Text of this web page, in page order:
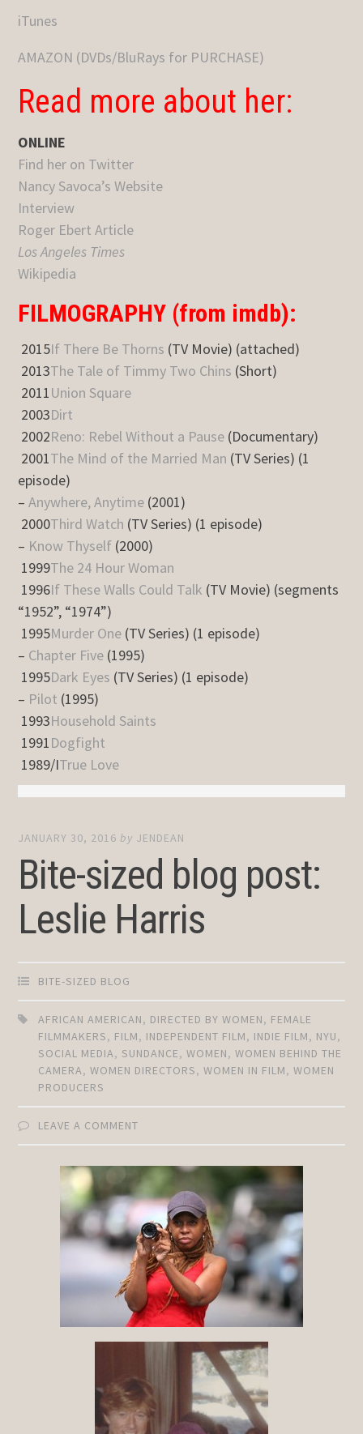
iTunes
AMAZON (DVDs/BluRays for PURCHASE)
Read more about her:
ONLINE
Find her on Twitter
Nancy Savoca’s Website
Interview
Roger Ebert Article
Los Angeles Times
Wikipedia
FILMOGRAPHY (from imdb):
2015If There Be Thorns (TV Movie) (attached)
2013The Tale of Timmy Two Chins (Short)
2011Union Square
2003Dirt
2002Reno: Rebel Without a Pause (Documentary)
2001The Mind of the Married Man (TV Series) (1
episode)
–Anywhere, Anytime (2001)
2000Third Watch (TV Series) (1 episode)
– Know Thyself (2000)
1999The 24 Hour Woman
1996If These Walls Could Talk (TV Movie) (segments
“1952”, “1974”)
1995Murder One (TV Series) (1 episode)
– Chapter Five (1995)
1995Dark Eyes (TV Series) (1 episode)
– Pilot (1995)
1993Household Saints
1991Dogfight
1989/ITrue Love
JANUARY 30, 2016 by JENDEAN
Bite-sized blog post:
Leslie Harris
BITE-SIZED BLOG
AFRICAN AMERICAN, DIRECTED BY WOMEN, FEMALE
FILMMAKERS, FILM, INDEPENDENT FILM, INDIE FILM, NYU,
SOCIAL MEDIA, SUNDANCE,WOMEN,WOMEN BEHIND THE
CAMERA,WOMEN DIRECTORS,WOMEN IN FILM,WOMEN
PRODUCERS
LEAVE A COMMENT